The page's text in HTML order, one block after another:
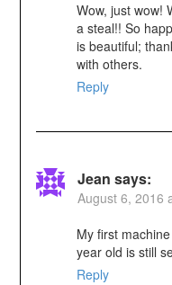
Wow, just wow!
a steal!! So
is beautiful;
with others.
Reply
Jean says:
August 6, 2016
My first
year old is still
Reply